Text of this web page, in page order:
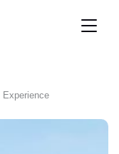
Experience